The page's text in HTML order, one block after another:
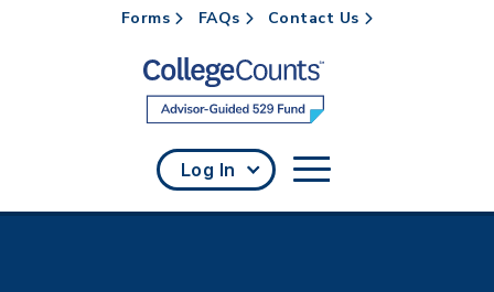
Skip to main content
Forms FAQs Contact Us
Log In